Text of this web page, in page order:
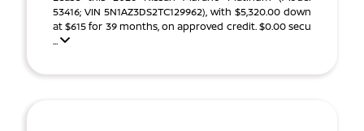
53416; VIN 5N1AZ3DS2TC129962), with $5,320.00 down
at $615 for 39 months, on approved credit. $0.00 secu
...